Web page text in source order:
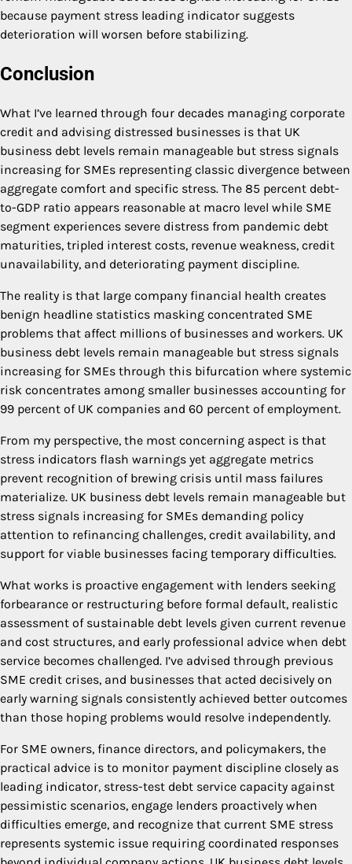
because payment stress leading indicator suggests
deterioration will worsen before stabilizing.
Conclusion
What I’ve learned through four decades managing corporate
credit and advising distressed businesses is that UK
business debt levels remain manageable but stress signals
increasing for SMEs representing classic divergence between
aggregate comfort and specific stress. The 85 percent debt-
to-GDP ratio appears reasonable at macro level while SME
segment experiences severe distress from pandemic debt
maturities, tripled interest costs, revenue weakness, credit
unavailability, and deteriorating payment discipline.
The reality is that large company financial health creates
benign headline statistics masking concentrated SME
problems that affect millions of businesses and workers. UK
business debt levels remain manageable but stress signals
increasing for SMEs through this bifurcation where systemic
risk concentrates among smaller businesses accounting for
99 percent of UK companies and 60 percent of employment.
From my perspective, the most concerning aspect is that
stress indicators flash warnings yet aggregate metrics
prevent recognition of brewing crisis until mass failures
materialize. UK business debt levels remain manageable but
stress signals increasing for SMEs demanding policy
attention to refinancing challenges, credit availability, and
support for viable businesses facing temporary difficulties.
What works is proactive engagement with lenders seeking
forbearance or restructuring before formal default, realistic
assessment of sustainable debt levels given current revenue
and cost structures, and early professional advice when debt
service becomes challenged. I’ve advised through previous
SME credit crises, and businesses that acted decisively on
early warning signals consistently achieved better outcomes
than those hoping problems would resolve independently.
For SME owners, finance directors, and policymakers, the
practical advice is to monitor payment discipline closely as
leading indicator, stress-test debt service capacity against
pessimistic scenarios, engage lenders proactively when
difficulties emerge, and recognize that current SME stress
represents systemic issue requiring coordinated responses